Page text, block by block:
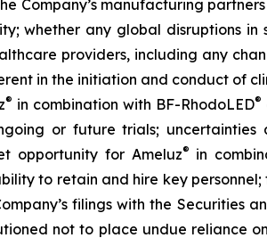
Company’s manufacturing
whether any global disruptions
providers, including any
in the initiation and conduct of
® in combination with BF-RhodoLED®
or future trials;
opportunity for Ameluz® in
to retain and hire key
filings with the Securities
not to place undue reliance